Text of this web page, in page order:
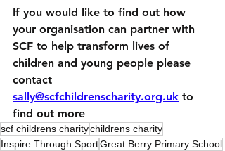
If you would like to find out how
your organisation can partner with
SCF to help transform lives of
children and young people please
contact
sally@scfchildrenscharity.org.uk to
find out more
scf childrens charitychildrens charity
Inspire Through SportGreat Berry Primary School